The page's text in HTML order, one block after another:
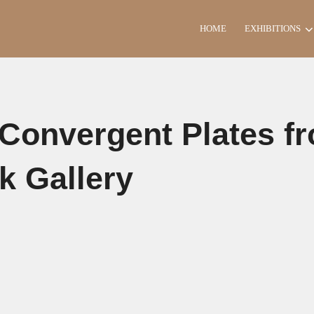
HOME EXHIBITIONS
Plates
Gallery